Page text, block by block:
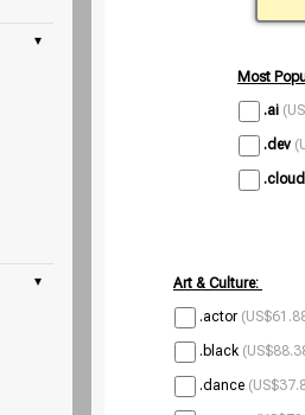
▾
▾
Most
.ai
.dev
.cloud
Art & Culture:
.actor
.black
.dance